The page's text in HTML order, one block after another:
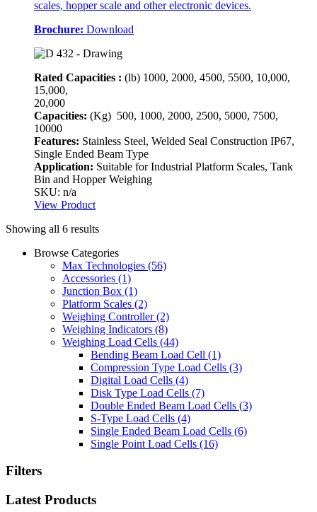
scales, hopper scale and other electronic devices.
Brochure: Download
Rated Capacities : (lb) 1000, 2000, 4500, 5500, 10,000,
15,000,
20,000
Capacities: (Kg) 500, 1000, 2000, 2500, 5000, 7500,
10000
Features: Stainless Steel, Welded Seal Construction IP67,
Single Ended Beam Type
Application: Suitable for Industrial Platform Scales, Tank
Bin and Hopper Weighing
SKU: n/a
View Product
Showing all 6 results
Browse Categories
Max Technologies (56)
Accessories (1)
Junction Box (1)
Platform Scales (2)
Weighing Controller(2)
Weighing Indicators (8)
Weighing Load Cells (44)
Bending Beam Load Cell (1)
Compression Type Load Cells (3)
Digital Load Cells (4)
Disk Type Load Cells (7)
Double Ended Beam Load Cells (3)
S-Type Load Cells (4)
Single Ended Beam Load Cells (6)
Single Point Load Cells (16)
Filters
Latest Products